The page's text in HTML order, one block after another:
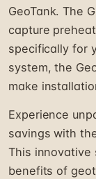
GeoTank. The
capture
specifically for
system, the
make
Experience
savings with
This innovative
benefits of